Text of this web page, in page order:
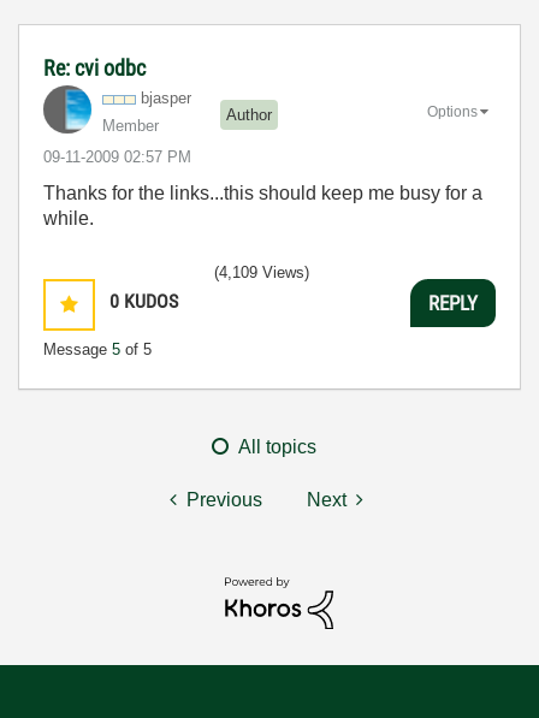
Re: cvi odbc
bjasper
Member
Author
‎09-11-2009 02:57 PM
Options
Thanks for the links...this should keep me busy for a
while.
0 KUDOS
Message 5 of 5
(4,109 Views)
REPLY
All topics
Previous Next